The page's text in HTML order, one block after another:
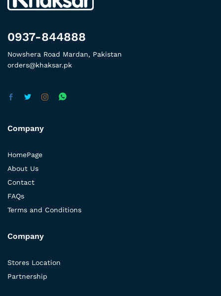
0937-844888
Nowshera Road Mardan, Pakistan
orders@khaksar.pk
Company
HomePage
About Us
Contact
FAQs
Terms and Conditions
Company
Stores Location
Partnership